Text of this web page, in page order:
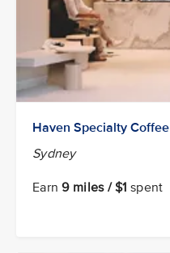
Haven Specialty Coffee
Sydney
Earn9 miles / $1 spent